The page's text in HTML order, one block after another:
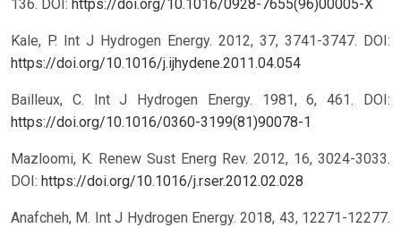
136. DOI: https://doi.org/10.1016/0928-7655(96)00005-X
Kale, P. Int J Hydrogen Energy. 2012, 37, 3741-3747. DOI:
https://doi.org/10.1016/j.ijhydene.2011.04.054
Bailleux, C. Int J Hydrogen Energy. 1981, 6, 461. DOI:
https://doi.org/10.1016/0360-3199(81)90078-1
Mazloomi, K. Renew Sust Energ Rev. 2012, 16, 3024-3033.
DOI: https://doi.org/10.1016/j.rser.2012.02.028
Anafcheh, M. Int J Hydrogen Energy. 2018, 43, 12271-12277.